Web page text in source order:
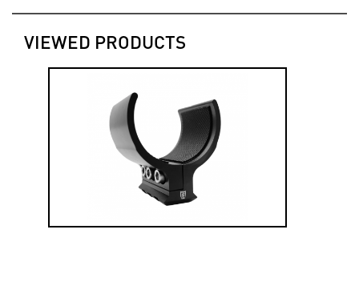
VIEWED PRODUCTS